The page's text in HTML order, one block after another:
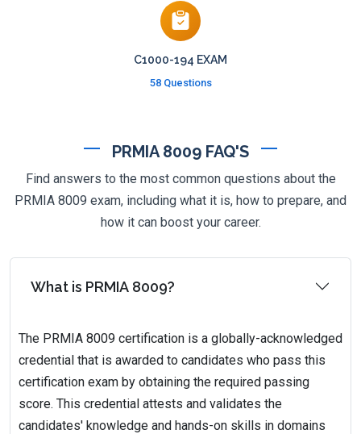
C1000-194 EXAM
58 Questions
PRMIA 8009 FAQ'S
Find answers to the most common questions about the
PRMIA 8009 exam, including what it is, how to prepare, and
how it can boost your career.
What is PRMIA 8009?
The PRMIA 8009 certification is a globally-acknowledged
credential that is awarded to candidates who pass this
certification exam by obtaining the required passing
score. This credential attests and validates the
candidates' knowledge and hands-on skills in domains